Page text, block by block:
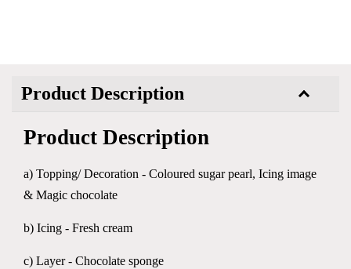
Product Description
Product Description
a) Topping/ Decoration - Coloured sugar pearl, Icing image
& Magic chocolate
b) Icing - Fresh cream
c) Layer - Chocolate sponge